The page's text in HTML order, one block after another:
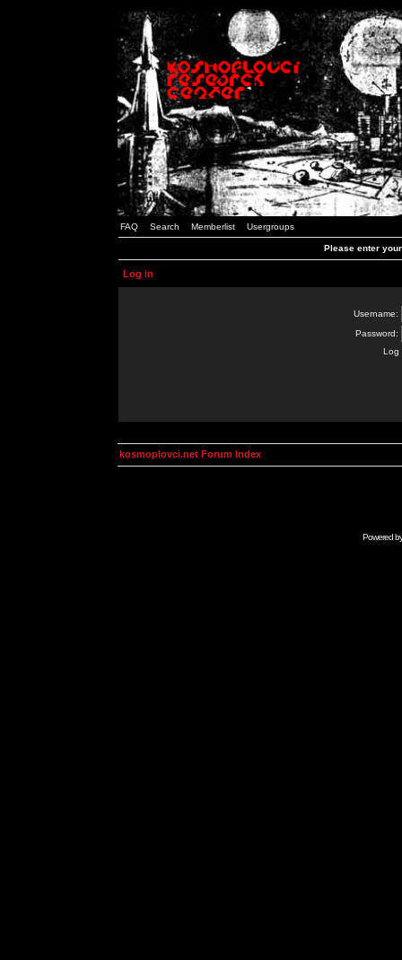
FAQ Search Memberlist Usergroups
Please enter
Log in
Username:
Password:
Log
kosmoplovci.net Forum Index
Powered